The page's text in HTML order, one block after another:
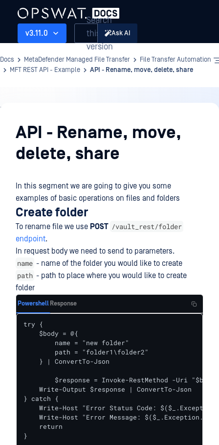
v3.11.0
Search
this
version
Ask AI
Docs MetaDefender Managed File Transfer
File Transfer Automation
MFT REST API - Example
API - Rename, move, delete, share
File
Transfer
Automation
API - Rename, move,
delete, share
In this segment we are going to give you some
examples of basic operations on files and folders
Create folder
To rename file we use POST /vault_rest/folder
endpoint.
In request body we need to send to parameters.
name - name of the folder you would like to create
path - path to place where you would like to create
folder
Powershell Response
try {
    $body = @{
        name = "new folder"
        path = "folder1\folder2"
    } | ConvertTo-Json
    Write-Output $response | ConvertTo-Json
} catch {
Write-Host "Error Status Code:
Write-Host "Error Message:
    return
}